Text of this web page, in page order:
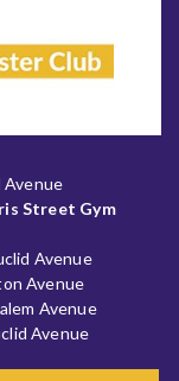
Avenue
Street Gym
Avenue
Avenue
Avenue
Avenue